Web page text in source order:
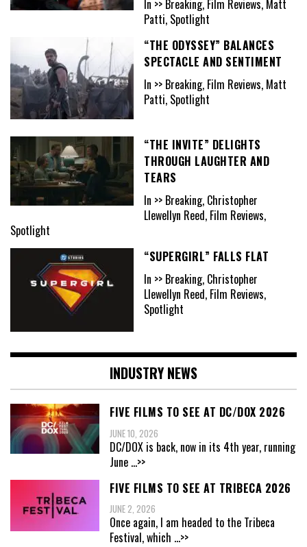
In >> Breaking, Film Reviews, Matt
Patti, Spotlight
“THE ODYSSEY” BALANCES
SPECTACLE AND SENTIMENT
In >> Breaking, Film Reviews, Matt
Patti, Spotlight
“THE INVITE” DELIGHTS
THROUGH LAUGHTER AND
TEARS
In >> Breaking, Christopher
Llewellyn Reed, Film Reviews,
Spotlight
“SUPERGIRL” FALLS FLAT
In >> Breaking, Christopher
Llewellyn Reed, Film Reviews,
Spotlight
INDUSTRY NEWS
FIVE FILMS TO SEE AT DC/DOX 2026
JUNE 10, 2026
DC/DOX is back, now in its 4th year, running
June ...>>
FIVE FILMS TO SEE AT TRIBECA 2026
JUNE 2, 2026
Once again, I am headed to the Tribeca
Festival, which ...>>